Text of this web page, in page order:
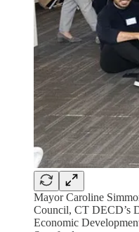
Mayor Caroline
Council, CT DECD’s
Economic